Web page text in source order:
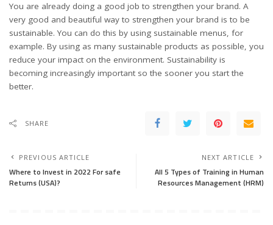
You are already doing a good job to strengthen your brand. A
very good and beautiful way to strengthen your brand is to be
sustainable. You can do this by using sustainable menus, for
example. By using as many sustainable products as possible, you
reduce your impact on the environment. Sustainability is
becoming increasingly important so the sooner you start the
better.
SHARE
PREVIOUS ARTICLE
Where to Invest in 2022 For safe
Returns (USA)?
NEXT ARTICLE
All 5 Types of Training in Human
Resources Management (HRM)